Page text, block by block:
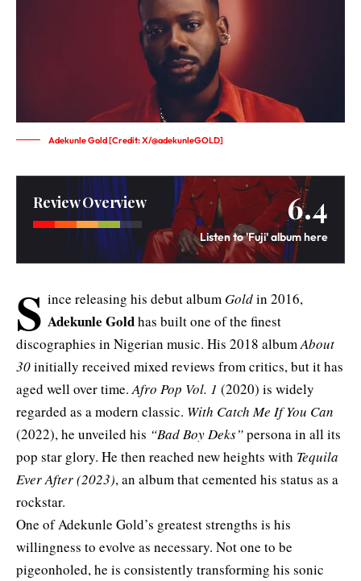
Adekunle Gold [Credit: X/@adekunleGOLD]
6.4
Review Overview
Listen to 'Fuji' album here
S ince releasing his debut album Goldin 2016,
Adekunle Goldhas built one of the finest
discographies in Nigerian music. His 2018 albumAbout
30initially received mixed reviews from critics, but it has
aged well over time.Afro Pop Vol. 1 (2020) is widely
regarded as a modern classic. With Catch Me If You Can
(2022), he unveiled his “Bad Boy Deks”persona in all its
pop star glory. He then reached new heights with Tequila
Ever After (2023), an album that cemented his status as a
rockstar.
One of Adekunle Gold’s greatest strengths is his
willingness to evolve as necessary. Not one to be
pigeonholed, he is consistently transforming his sonic